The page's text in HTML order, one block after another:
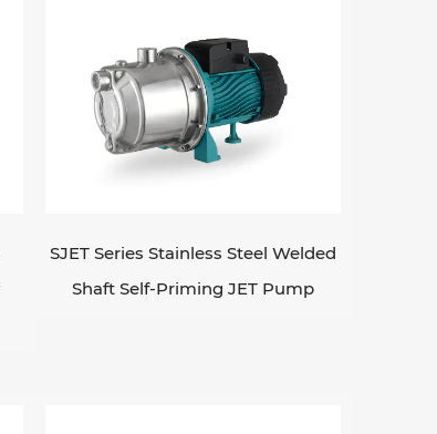
can be 65M. Inlet and outlet
commonly used in applications
as a well, to a higher
to 60 degrees for liquid and 40
lift is greater than the
220v/50hz, 60hz if request;
ideal for use in applications
level, as they are able to re-
SJET Series Stainless Steel Welded
Shaft Self-Priming JET Pump